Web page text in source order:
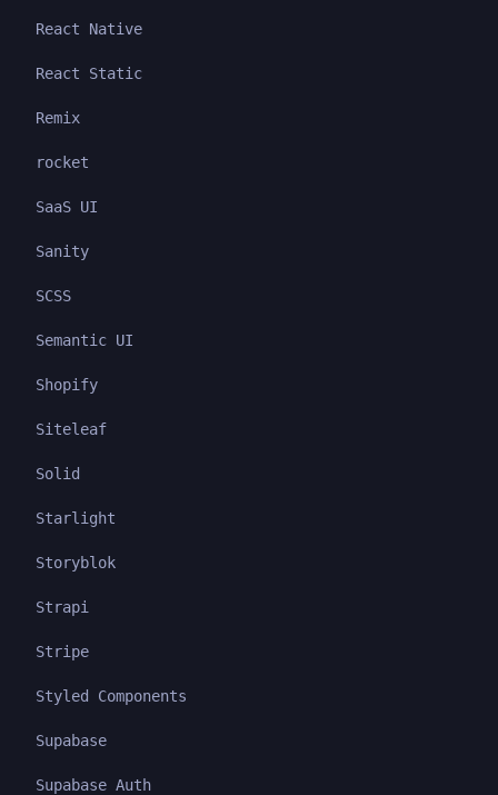
React Native
React Static
Remix
rocket
SaaS UI
Sanity
SCSS
Semantic UI
Shopify
Siteleaf
Solid
Starlight
Storyblok
Strapi
Stripe
Styled Components
Supabase
Supabase Auth